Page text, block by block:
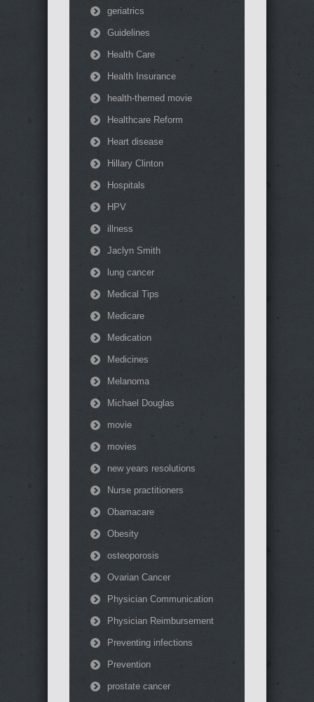
geriatrics
Guidelines
Health Care
Health Insurance
health-themed movie
Healthcare Reform
Heart disease
Hillary Clinton
Hospitals
HPV
illness
Jaclyn Smith
lung cancer
Medical Tips
Medicare
Medication
Medicines
Melanoma
Michael Douglas
movie
movies
new years resolutions
Nurse practitioners
Obamacare
Obesity
osteoporosis
Ovarian Cancer
Physician Communication
Physician Reimbursement
Preventing infections
Prevention
prostate cancer